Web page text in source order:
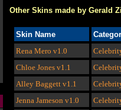
Other Skins made by Gerald
Skin Name
Rena Mero v1.0
Chloe Jonesv1.1
Alley Baggettv1.1
Jenna Jameson v1.0